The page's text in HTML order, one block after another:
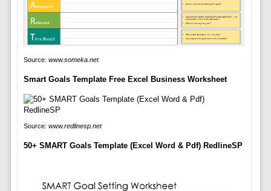
Source: www.someka.net
Smart Goals Template Free Excel Business Worksheet
Source: www.redlinesp.net
50+ SMART Goals Template (Excel Word & Pdf) RedlineSP